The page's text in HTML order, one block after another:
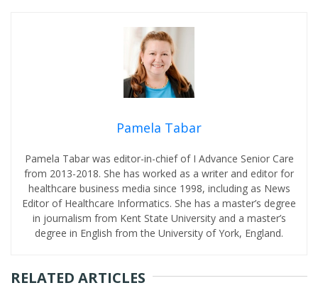
Pamela Tabar
Pamela Tabar was editor-in-chief of I Advance Senior Care
from 2013-2018. She has worked as a writer and editor for
healthcare business media since 1998, including as News
Editor of Healthcare Informatics. She has a master’s degree
in journalism from Kent State University and a master’s
degree in English from the University of York, England.
RELATED ARTICLES